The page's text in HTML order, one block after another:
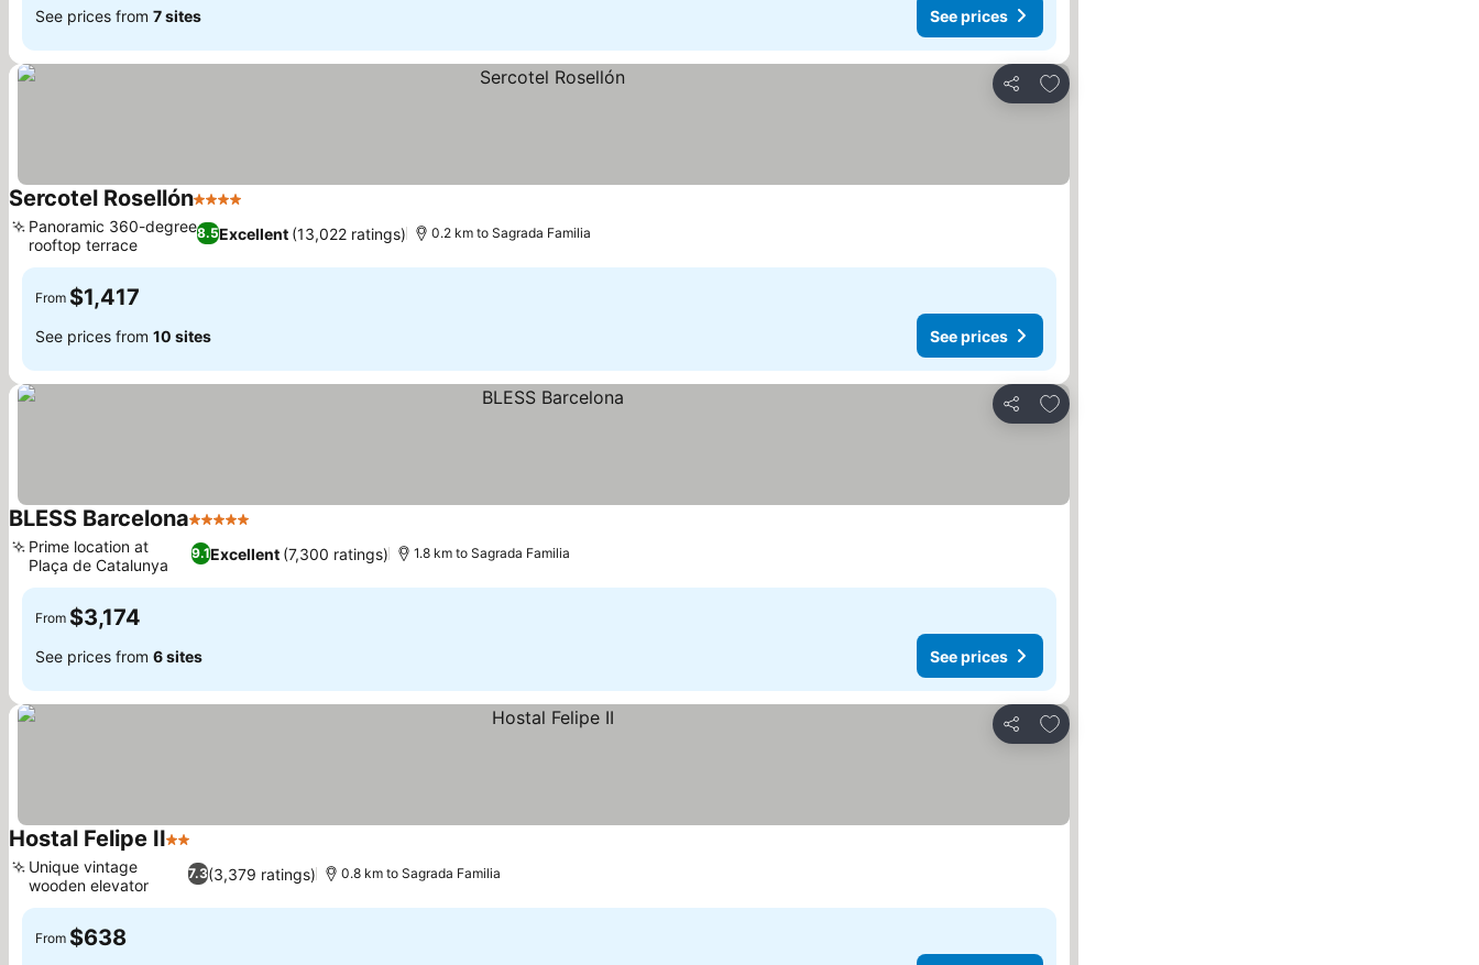
See prices from 7 sites See prices
Share
Add to favorites
Sercotel Rosellón4 Stars
8.5Excellent (13,022 ratings)
Panoramic 360-degree
rooftop terrace
0.2 km to Sagrada Familia
From $1,417
See prices from 10 sites See prices
Share
Add to favorites
BLESS Barcelona5 Stars
9.1Excellent (7,300 ratings)
Prime location at
Plaça de Catalunya
1.8 km to Sagrada Familia
From $3,174
See prices from 6 sites See prices
Share
Add to favorites
Hostal Felipe II2 Stars
7.3(3,379 ratings)
Unique vintage
wooden elevator
0.8 km to Sagrada Familia
From $638